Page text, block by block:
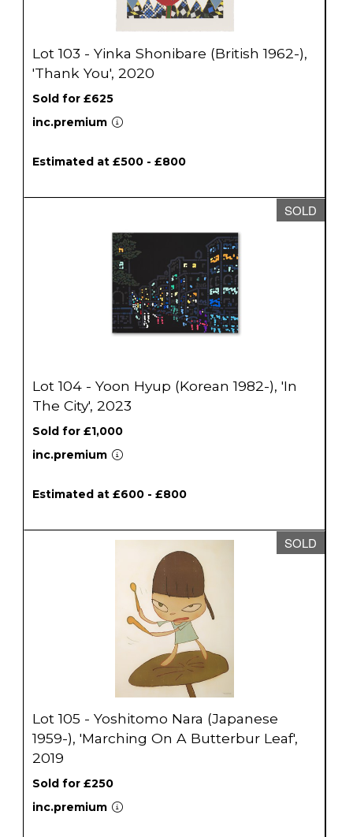
Lot 103 - Yinka Shonibare (British 1962-),
'Thank You', 2020
Sold for £625
inc.premium
Estimated at £500 - £800
SOLD
Lot 104 - Yoon Hyup (Korean 1982-), 'In
The City', 2023
Sold for £1,000
inc.premium
Estimated at £600 - £800
SOLD
Lot 105 - Yoshitomo Nara (Japanese
1959-), 'Marching On A Butterbur Leaf',
2019
Sold for £250
inc.premium